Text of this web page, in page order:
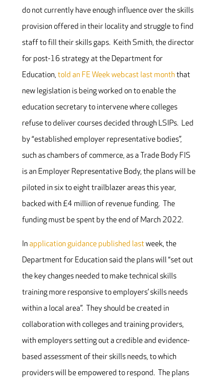
do not currently have enough influence over the skills
provision offered in their locality and struggle to find
staff to fill their skills gaps. Keith Smith, the director
for post-16 strategy at the Department for
Education, told an FE Week webcast last month that
new legislation is being worked on to enable the
education secretary to intervene where colleges
refuse to deliver courses decided through LSIPs. Led
by “established employer representative bodies”,
such as chambers of commerce, as a Trade Body FIS
is an Employer Representative Body, the plans will be
piloted in six to eight trailblazer areas this year,
backed with £4 million of revenue funding. The
funding must be spent by the end of March 2022.
In application guidance published lastweek, the
Department for Education said the plans will “set out
the key changes needed to make technical skills
training more responsive to employers’ skills needs
within a local area”. They should be created in
collaboration with colleges and training providers,
with employers setting out a credible and evidence-
based assessment of their skills needs, to which
providers will be empowered to respond. The plans